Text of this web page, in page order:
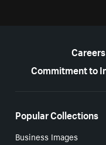
Careers
Commitment to
Popular Collections
Business Images